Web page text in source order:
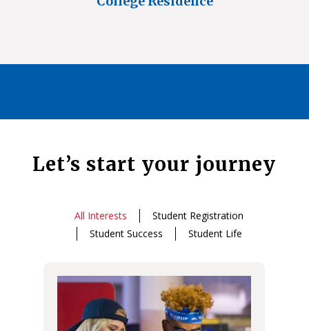
Let’s start your journey
All Interests
Student Registration
Student Success
Student Life